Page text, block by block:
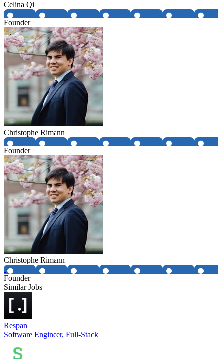
Celina Qi
Founder
Christophe Rimann
Founder
Christophe Rimann
Founder
Similar Jobs
Respan
Software Engineer, Full-Stack